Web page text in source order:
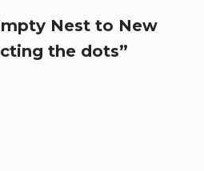
Nest to New
the dots”